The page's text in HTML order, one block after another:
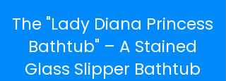
The "Lady Diana Princess
Bathtub" – A Stained
Glass Slipper Bathtub